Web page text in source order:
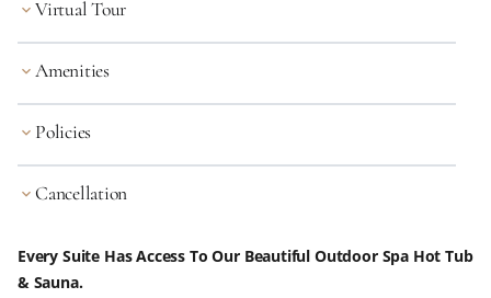
keyboard_arrow_down Virtual Tour
keyboard_arrow_down Amenities
keyboard_arrow_down Policies
keyboard_arrow_down Cancellation
Every Suite Has Access To Our Beautiful Outdoor Spa Hot Tub
& Sauna.